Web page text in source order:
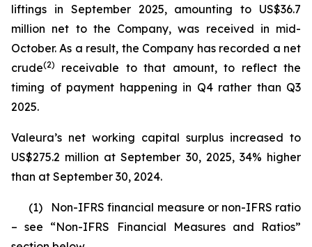
liftings in September 2025, amounting to US$36.7
million net to the Company, was received in mid-
October. As a result, the Company has recorded a net
crude(2)
receivable to that amount, to reflect the
timing of payment happening in Q4 rather than Q3
2025.
Valeura’s net working capital surplus increased to
US$275.2 million at September 30, 2025, 34% higher
than at September 30, 2024.
(1) Non-IFRS financial measure or non-IFRS ratio
– see “Non-IFRS Financial Measures and Ratios”